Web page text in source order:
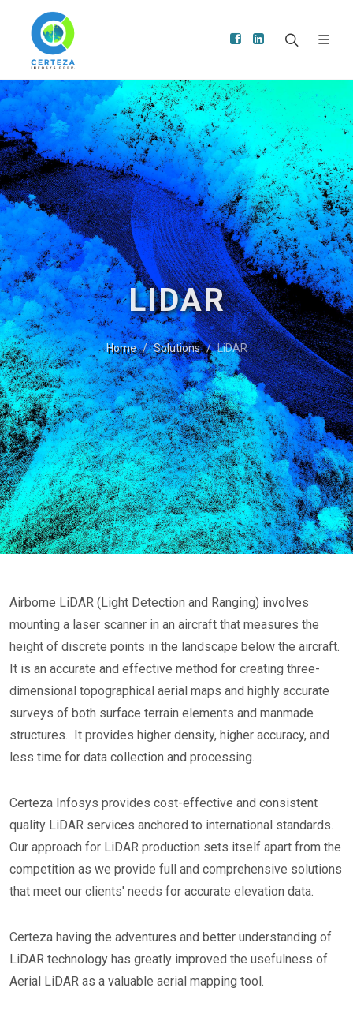
LIDAR
Home Solutions LiDAR
Airborne LiDAR (Light Detection and Ranging) involves
mounting a laser scanner in an aircraft that measures the
height of discrete points in the landscape below the aircraft.
It is an accurate and effective method for creating three-
dimensional topographical aerial maps and highly accurate
surveys of both surface terrain elements and manmade
structures. It provides higher density, higher accuracy, and
less time for data collection and processing.
Certeza Infosys provides cost-effective and consistent
quality LiDAR services anchored to international standards.
Our approach for LiDAR production sets itself apart from the
competition as we provide full and comprehensive solutions
that meet our clients' needs for accurate elevation data.
Certeza having the adventures and better understanding of
LiDAR technology has greatly improved the usefulness of
Aerial LiDAR as a valuable aerial mapping tool.